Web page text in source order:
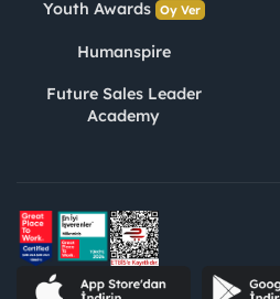
Youth Awards Oy Ver
Humanspire
Future Sales Leader
Academy